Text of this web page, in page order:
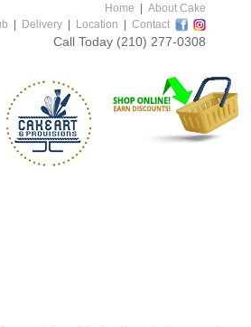
Home
About Cake
Delivery Location Contact
Call Today (210) 277-0308